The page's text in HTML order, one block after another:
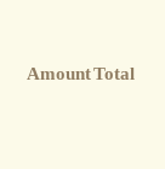
AmountTotal